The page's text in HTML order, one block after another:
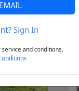
Next
Sign In
and conditions.